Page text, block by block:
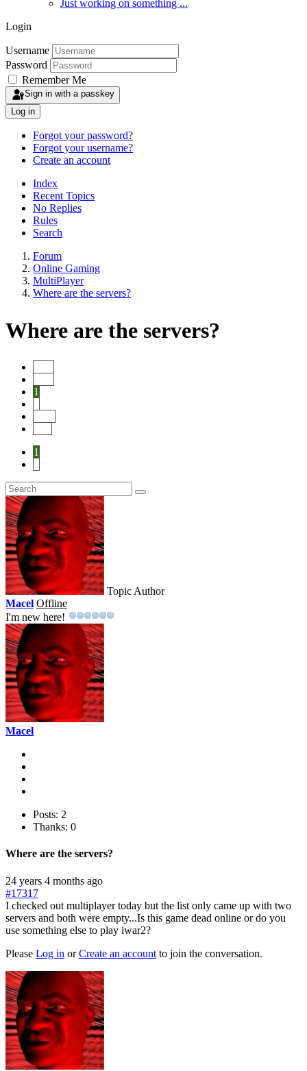
Just working on something ...
Login
Username
Password
Remember Me
Sign in with a passkey
Log in
Forgot your password?
Forgot your username?
Create an account
Index
Recent Topics
No Replies
Rules
Search
Forum
Online Gaming
MultiPlayer
Where are the servers?
Where are the servers?
1
1
Topic Author
Macel Offline
I'm new here!
Macel
Posts: 2
Thanks: 0
Where are the servers?
24 years 4 months ago
#17317
I checked out multiplayer today but the list only came up with two
servers and both were empty...Is this game dead online or do you
use something else to play iwar2?
Please Log in orCreate an account to join the conversation.